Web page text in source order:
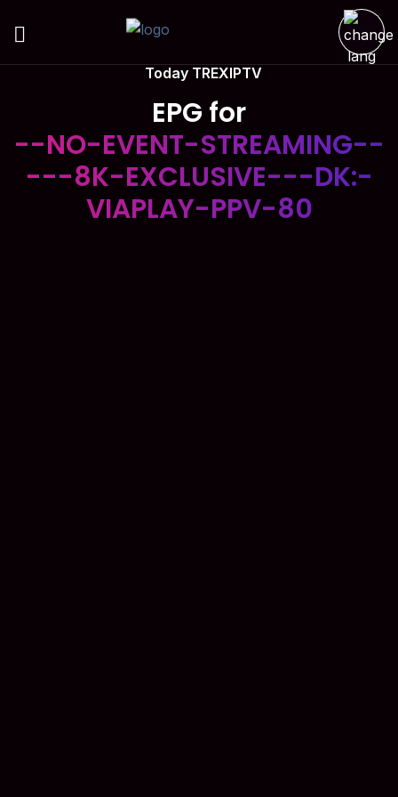
Today TREXIPTV
EPG for
--NO-EVENT-STREAMING--
---8K-EXCLUSIVE---DK:-
VIAPLAY-PPV-80